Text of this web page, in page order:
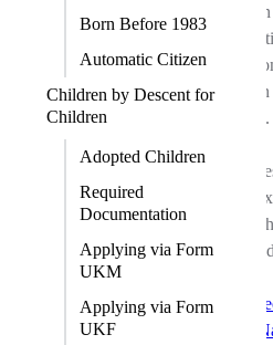
Born Before 1983
Automatic Citizen
Children by Descent for
Children
Adopted Children
Required
Documentation
Applying via Form
UKM
Applying via Form
UKF
a
to a
not
children
the UK.
The
several